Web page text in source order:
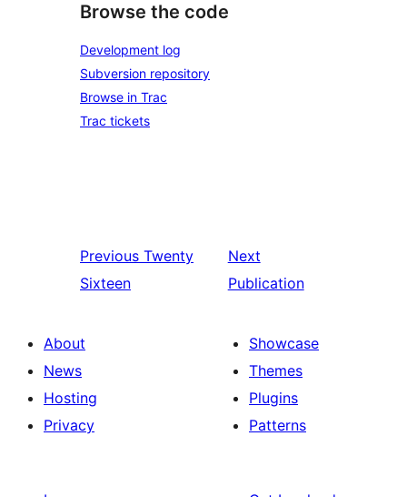
Browse the code
Development log
Subversion repository
Browse in Trac
Trac tickets
Previous Twenty
Sixteen
Next
Publication
About
News
Hosting
Privacy
Showcase
Themes
Plugins
Patterns